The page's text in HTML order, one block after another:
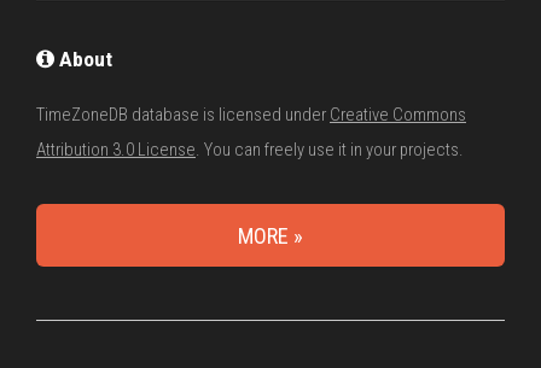
About
TimeZoneDB database is licensed under Creative Commons
Attribution 3.0 License. You can freely use it in your projects.
MORE »